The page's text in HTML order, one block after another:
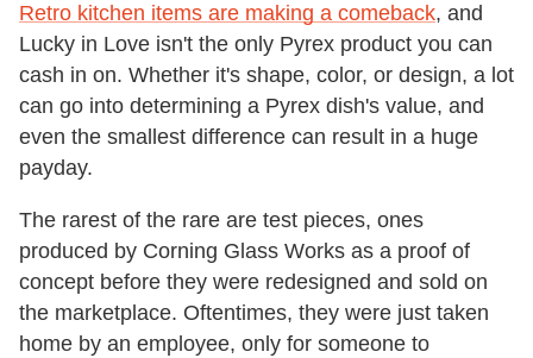
Retro kitchen items are making a comeback, and
Lucky in Love isn't the only Pyrex product you can
cash in on. Whether it's shape, color, or design, a lot
can go into determining a Pyrex dish's value, and
even the smallest difference can result in a huge
payday.
The rarest of the rare are test pieces, ones
produced by Corning Glass Works as a proof of
concept before they were redesigned and sold on
the marketplace. Oftentimes, they were just taken
home by an employee, only for someone to